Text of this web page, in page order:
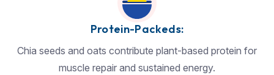
Protein-Packeds:
Chia seeds and oats contribute plant-based protein for
muscle repair and sustained energy.